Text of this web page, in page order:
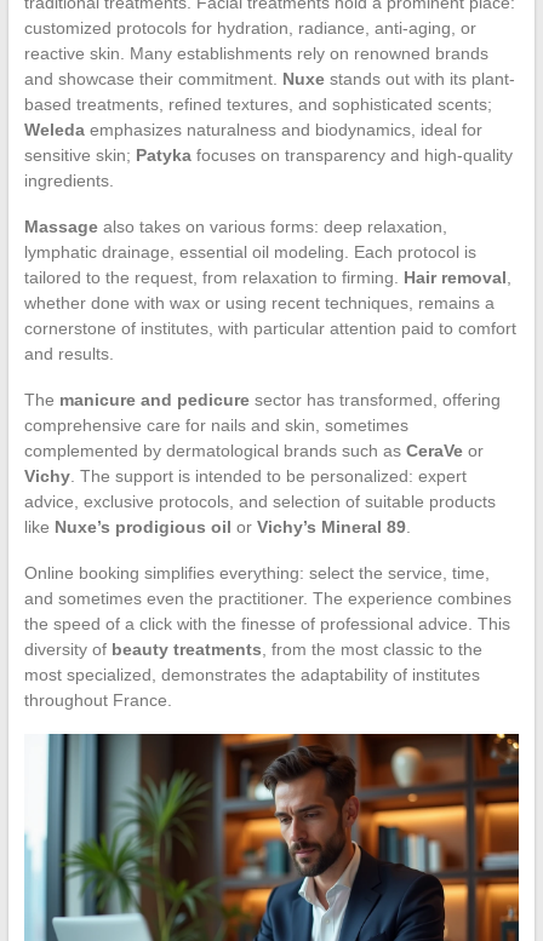
customized protocols for hydration, radiance, anti-aging, or
reactive skin. Many establishments rely on renowned brands
and showcase their commitment. Nuxestands out with its plant-
based treatments, refined textures, and sophisticated scents;
Weledaemphasizes naturalness and biodynamics, ideal for
sensitive skin; Patykafocuses on transparency and high-quality
ingredients.
Massagealso takes on various forms: deep relaxation,
lymphatic drainage, essential oil modeling. Each protocol is
tailored to the request, from relaxation to firming. Hair removal
whether done with wax or using recent techniques, remains a
cornerstone of institutes, with particular attention paid to comfort
and results.
The manicure and pedicuresector has transformed, offering
comprehensive care for nails and skin, sometimes
complemented by dermatological brands such as CeraVeor
Vichy. The support is intended to be personalized: expert
advice, exclusive protocols, and selection of suitable products
like Nuxe’s prodigious oil or Vichy’s Mineral 89.
Online booking simplifies everything: select the service, time,
and sometimes even the practitioner. The experience combines
the speed of a click with the finesse of professional advice. This
diversity of beauty treatments , from the most classic to the
most specialized, demonstrates the adaptability of institutes
throughout France.